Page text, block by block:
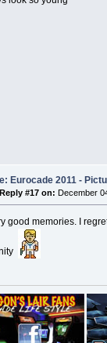
Eurocade 2011 -
Reply #17 on: December
good memories. I